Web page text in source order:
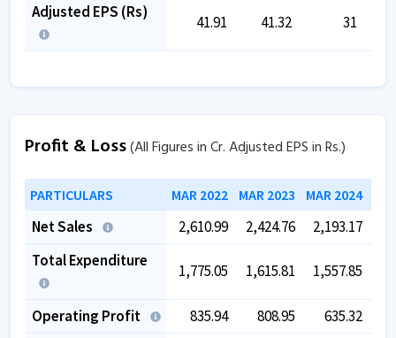
Adjusted EPS (Rs)
41.91 41.32 31
Profit & Loss(All Figures in Cr. Adjusted EPS in Rs.)
PARTICULARS MAR 2022 MAR 2023 MAR 2024
Net Sales 2,610.99 2,424.76 2,193.17
Total Expenditure
1,775.05 1,615.81 1,557.85
Operating Profit 835.94 808.95 635.32